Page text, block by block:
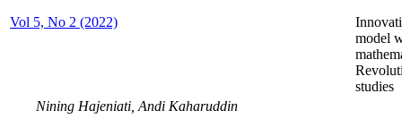
Vol 5, No 2 (2022)
model
studies
Nining Hajeniati, Andi Kaharuddin